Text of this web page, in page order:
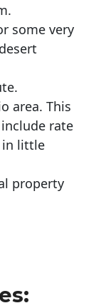
some very
area. This
rate
in little
property